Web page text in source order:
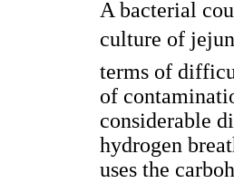
A bacterial
culture of
terms of
of
considerable
hydrogen
uses the